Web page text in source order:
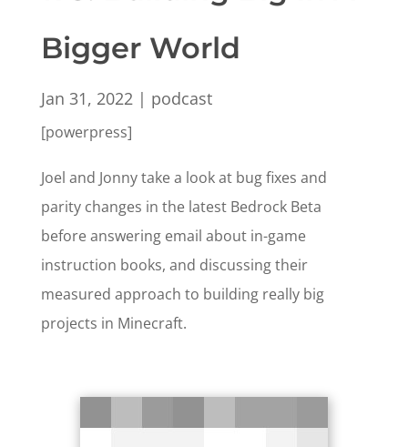
Bigger World
Jan 31, 2022| podcast
[powerpress]
Joel and Jonny take a look at bug fixes and
parity changes in the latest Bedrock Beta
before answering email about in-game
instruction books, and discussing their
measured approach to building really big
projects in Minecraft.